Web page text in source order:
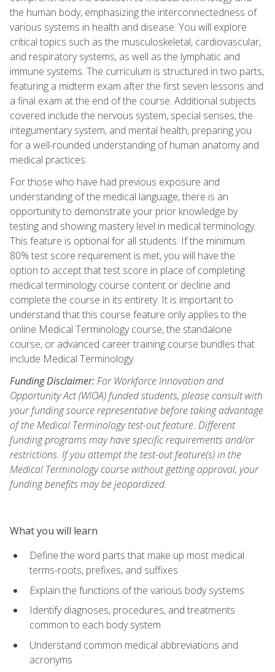
the human body, emphasizing the interconnectedness of
various systems in health and disease. You will explore
critical topics such as the musculoskeletal, cardiovascular,
and respiratory systems, as well as the lymphatic and
immune systems. The curriculum is structured in two parts,
featuring a midterm exam after the first seven lessons and
a final exam at the end of the course. Additional subjects
covered include the nervous system, special senses, the
integumentary system, and mental health, preparing you
for a well-rounded understanding of human anatomy and
medical practices.
For those who have had previous exposure and
understanding of the medical language, there is an
opportunity to demonstrate your prior knowledge by
testing and showing mastery level in medical terminology.
This feature is optional for all students. If the minimum
80% test score requirement is met, you will have the
option to accept that test score in place of completing
medical terminology course content or decline and
complete the course in its entirety. It is important to
understand that this course feature only applies to the
online Medical Terminology course, the standalone
course, or advanced career training course bundles that
include Medical Terminology.
Funding Disclaimer:For Workforce Innovation and
Opportunity Act (WIOA) funded students, please consult with
your funding source representative before taking advantage
of the Medical Terminology test-out feature. Different
funding programs may have specific requirements and/or
restrictions. If you attempt the test-out feature(s) in the
Medical Terminology course without getting approval, your
funding benefits may be jeopardized.
What you will learn
Define the word parts that make up most medical
terms-roots, prefixes, and suffixes
Explain the functions of the various body systems
Identify diagnoses, procedures, and treatments
common to each body system
Understand common medical abbreviations and
acronyms